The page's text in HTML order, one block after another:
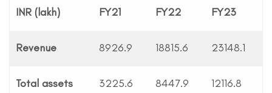
INR (lakh) FY21 FY22 FY23
Revenue 8926.9 18815.6 23148.1
Total assets 3225.6 8447.9 12116.8